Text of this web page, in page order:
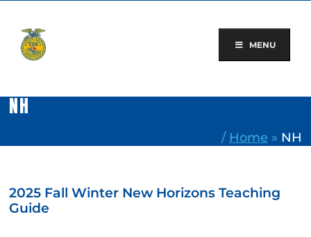
content
MENU
NH
/ Home » NH
2025 Fall Winter New Horizons Teaching
Guide